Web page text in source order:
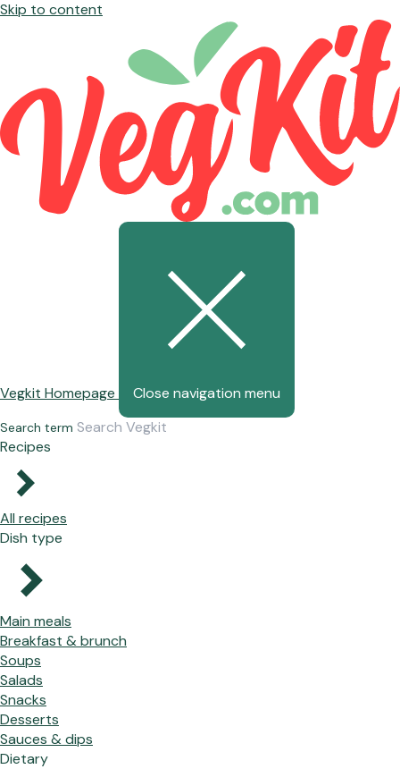
Skip to content
Vegkit Homepage Close navigation menu
Search term
Recipes
All recipes
Dish type
Main meals
Breakfast & brunch
Soups
Salads
Snacks
Desserts
Sauces & dips
Dietary